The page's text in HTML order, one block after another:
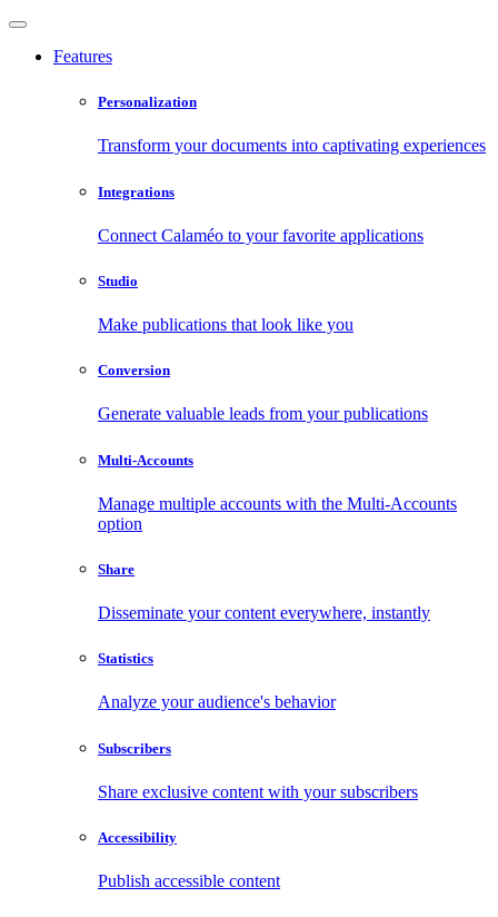
Features
Personalization
Transform your documents into captivating experiences
Integrations
Connect Calaméo to your favorite applications
Studio
Make publications that look like you
Conversion
Generate valuable leads from your publications
Multi-Accounts
Manage multiple accounts with the Multi-Accounts
option
Share
Disseminate your content everywhere, instantly
Statistics
Analyze your audience's behavior
Subscribers
Share exclusive content with your subscribers
Accessibility
Publish accessible content